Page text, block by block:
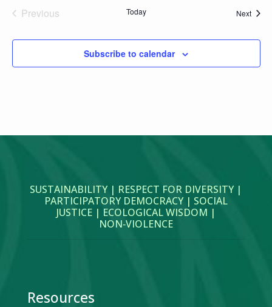
Previous
Today Next
Subscribe to calendar
SUSTAINABILITY | RESPECT FOR DIVERSITY |
PARTICIPATORY DEMOCRACY | SOCIAL
JUSTICE | ECOLOGICAL WISDOM |
NON‑VIOLENCE
Resources